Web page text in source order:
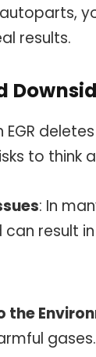
results.
EGR
to think
: In
result
the
gases.